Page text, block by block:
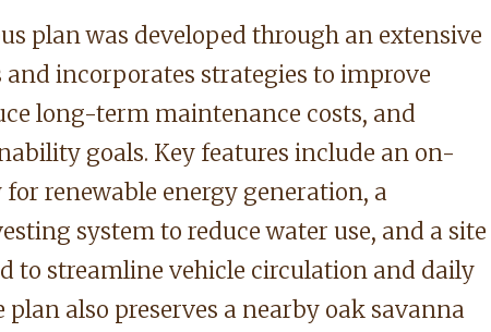
plan was developed through an extensive
and incorporates strategies to improve
long-term maintenance costs, and
goals. Key features include an on-
renewable energy generation, a
system to reduce water use, and a site
to streamline vehicle circulation and daily
plan also preserves a nearby oak savanna